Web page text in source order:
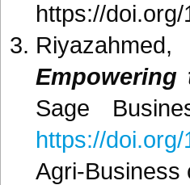
https://
Sage
https://
Agri-Business